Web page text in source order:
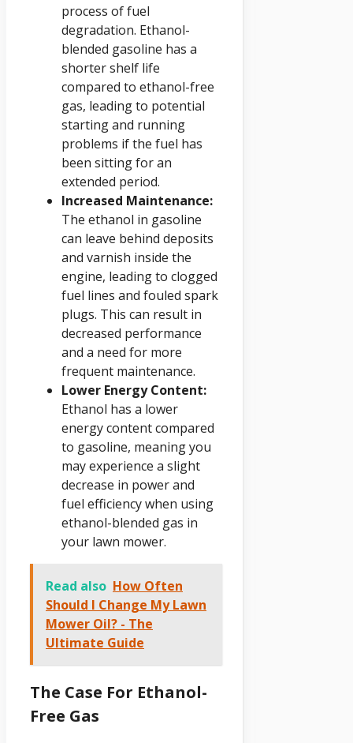
process of fuel
degradation. Ethanol-
blended gasoline has a
shorter shelf life
compared to ethanol-free
gas, leading to potential
starting and running
problems if the fuel has
been sitting for an
extended period.
Increased Maintenance:
The ethanol in gasoline
can leave behind deposits
and varnish inside the
engine, leading to clogged
fuel lines and fouled spark
plugs. This can result in
decreased performance
and a need for more
frequent maintenance.
Lower Energy Content:
Ethanol has a lower
energy content compared
to gasoline, meaning you
may experience a slight
decrease in power and
fuel efficiency when using
ethanol-blended gas in
your lawn mower.
Read also How Often
Should I Change My Lawn
Mower Oil? - The
Ultimate Guide
The Case For Ethanol-
Free Gas